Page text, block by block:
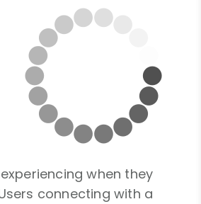
when they
connecting with a